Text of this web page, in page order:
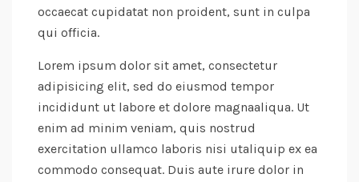
occaecat cupidatat non proident, sunt in culpa
qui officia.
Lorem ipsum dolor sit amet, consectetur
adipisicing elit, sed do eiusmod tempor
incididunt ut labore et dolore magnaaliqua. Ut
enim ad minim veniam, quis nostrud
exercitation ullamco laboris nisi utaliquip ex ea
commodo consequat. Duis aute irure dolor in